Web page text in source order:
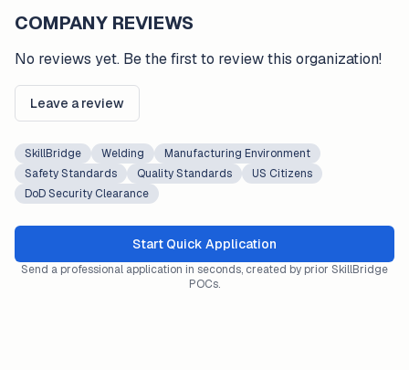
COMPANY REVIEWS
No reviews yet. Be the first to review this organization!
Leave a review
SkillBridge Welding
Manufacturing Environment
Safety Standards
Quality Standards
US Citizens
DoD Security Clearance
Start Quick Application
Send a professional application in seconds, created by prior SkillBridge
POCs.